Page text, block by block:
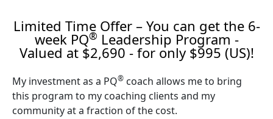
Limited Time Offer – You can get the 6-
week PQ® Leadership Program -
Valued at $2,690 - for only $995 (US)!
My investment as a PQ® coach allows me to bring
this program to my coaching clients and my
community at a fraction of the cost.